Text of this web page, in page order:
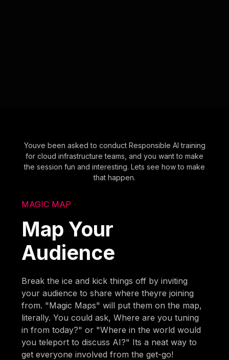
Youve been asked to conduct Responsible AI training
for cloud infrastructure teams, and you want to make
the session fun and interesting. Lets see how to make
that happen.
MAGIC MAP
Map Your
Audience
Break the ice and kick things off by inviting
your audience to share where theyre joining
from. "Magic Maps" will put them on the map,
literally. You could ask, Where are you tuning
in from today?" or "Where in the world would
you teleport to discuss AI?" Its a neat way to
get everyone involved from the get-go!